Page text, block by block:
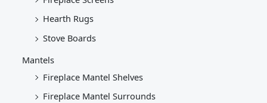
Hearth Rugs
Stove Boards
Mantels
Fireplace Mantel Shelves
Fireplace Mantel Surrounds